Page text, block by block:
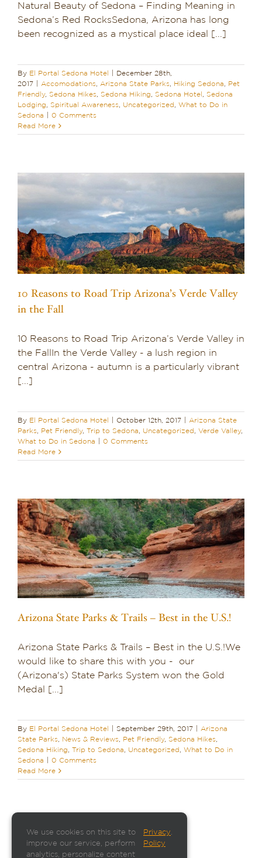
Natural Beauty of Sedona – Finding Meaning in
Sedona’s Red RocksSedona, Arizona has long
been recognized as a mystical place ideal [...]
By El Portal Sedona Hotel
December 28th,
2017
Accomodations Arizona State Parks Hiking Sedona
Pet
Friendly, Sedona Hikes Sedona Hiking Sedona Hotel
Sedona
Lodging
Spiritual Awareness Uncategorized
What to Do in
Sedona
0 Comments
Read More
10 Reasons to Road Trip Arizona’s Verde Valley
in the Fall
10 Reasons to Road Trip Arizona’s Verde Valley in
the FallIn the Verde Valley - a lush region in
central Arizona - autumn is a particularly vibrant
[...]
By El Portal Sedona Hotel October 12th, 2017
Arizona State
Parks
Pet Friendly, Trip to Sedona Uncategorized Verde Valley,
What to Do in Sedona
0 Comments
Read More
Arizona State Parks & Trails – Best in the U.S.!
Arizona State Parks & Trails – Best in the U.S.!We
would like to share this with you - our
(Arizona's) State Parks System won the Gold
Medal [...]
By El Portal Sedona Hotel September 29th, 2017
Arizona
State Parks
News & Reviews Pet Friendly, Sedona Hikes
Sedona Hiking
Trip to Sedona Uncategorized
What to Do in
Sedona
0 Comments
Read More
We use cookies on this site to
improve our service, perform
analytics, personalize content
Privacy
Policy
.